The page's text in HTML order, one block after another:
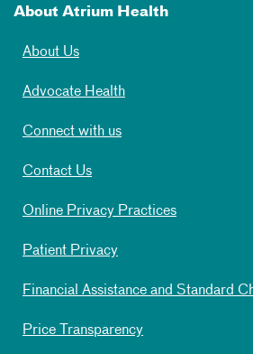
About Atrium Health
About Us
Advocate Health
Connect with us
Contact Us
Online Privacy Practices
Patient Privacy
Financial Assistance and Standard
Price Transparency